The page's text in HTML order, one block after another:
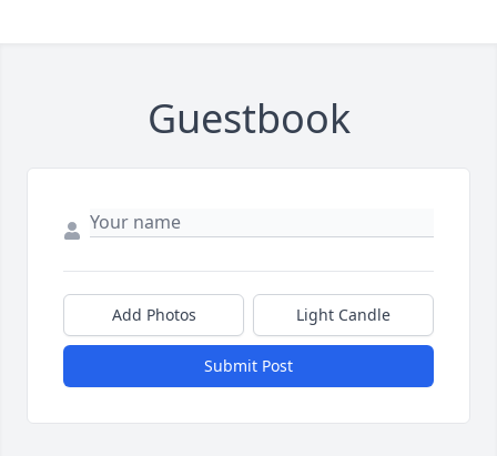
Guestbook
Add Photos Light Candle
Submit Post